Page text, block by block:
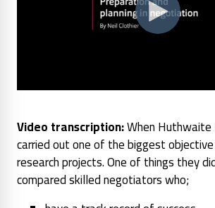
Video transcription:When
carried out one of the biggest
research projects. One of things they
compared skilled negotiators who;